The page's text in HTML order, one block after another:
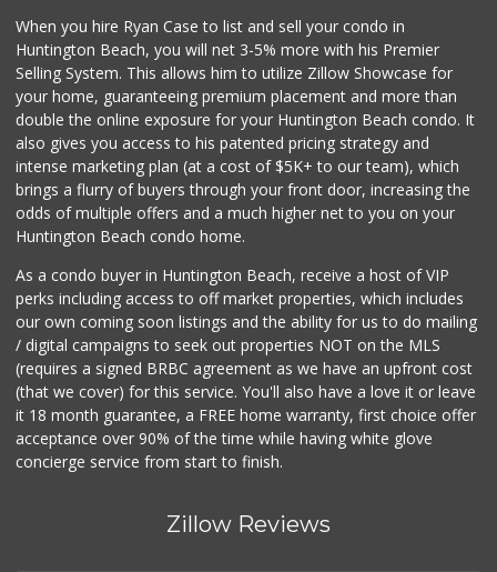
When you hire Ryan Case to list and sell your condo in
Huntington Beach, you will net 3-5% more with his Premier
Selling System. This allows him to utilize Zillow Showcase for
your home, guaranteeing premium placement and more than
double the online exposure for your Huntington Beach condo. It
also gives you access to his patented pricing strategy and
intense marketing plan (at a cost of $5K+ to our team), which
brings a flurry of buyers through your front door, increasing the
odds of multiple offers and a much higher net to you on your
Huntington Beach condo home.
As a condo buyer in Huntington Beach, receive a host of VIP
perks including access to off market properties, which includes
our own coming soon listings and the ability for us to do mailing
/ digital campaigns to seek out properties NOT on the MLS
(requires a signed BRBC agreement as we have an upfront cost
(that we cover) for this service. You'll also have a love it or leave
it 18 month guarantee, a FREE home warranty, first choice offer
acceptance over 90% of the time while having white glove
concierge service from start to finish.
Zillow Reviews